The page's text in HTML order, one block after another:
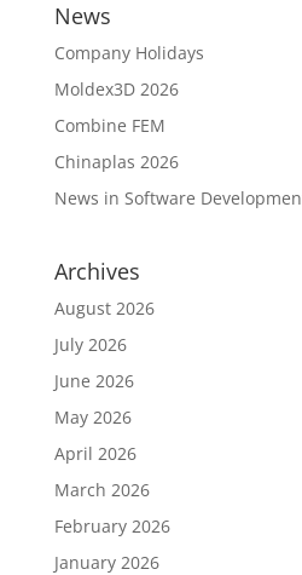
News
Company Holidays
Moldex3D 2026
Combine FEM
Chinaplas 2026
News in Software
Archives
August 2026
July 2026
June 2026
May 2026
April 2026
March 2026
February 2026
January 2026